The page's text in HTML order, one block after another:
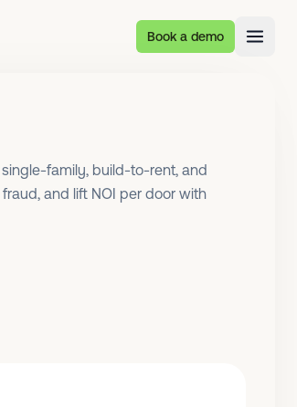
Book a demo
family, build-to-rent, and
and lift NOI per door with